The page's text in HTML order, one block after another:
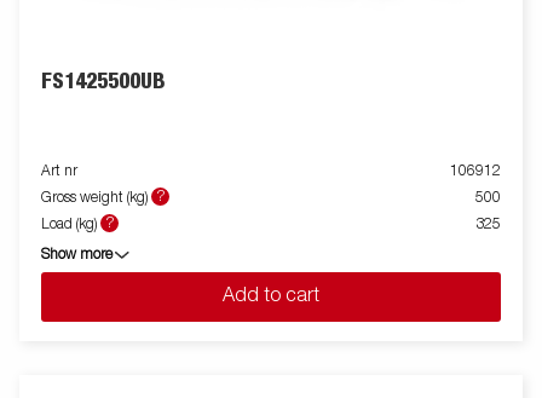
FS1425500UB
Art nr
106912
Gross weight (kg)
?
500
Load (kg)
? 325
Show more
Add to cart